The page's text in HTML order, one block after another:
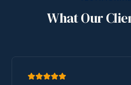
What Our